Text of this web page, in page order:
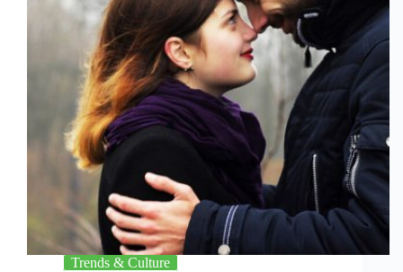
Trends & Culture